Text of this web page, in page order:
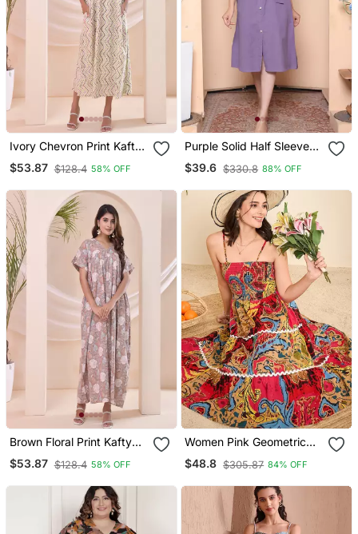
Ivory Chevron Print Kafty
Lounge Dress
$53.87 $128.4 58% OFF
Purple Solid Half Sleeve
Midi Dress For Women
$39.6 $330.8 88% OFF
Brown Floral Print Kafty
Lounge Dress
$53.87 $128.4 58% OFF
Women Pink Geometric
Print Cotton Flared
Strappy Dress
$48.8 $305.87 84% OFF